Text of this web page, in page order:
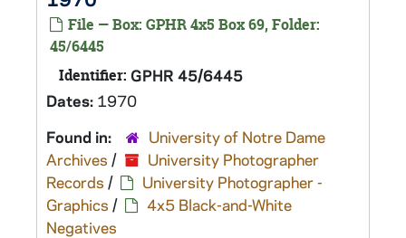
File — Box: GPHR 4x5 Box 69, Folder:
45/6445
Identifier: GPHR 45/6445
Dates: 1970
Found in:
University of Notre Dame
Archives /
University Photographer
Records /
University Photographer -
Graphics /
4x5 Black-and-White
Negatives